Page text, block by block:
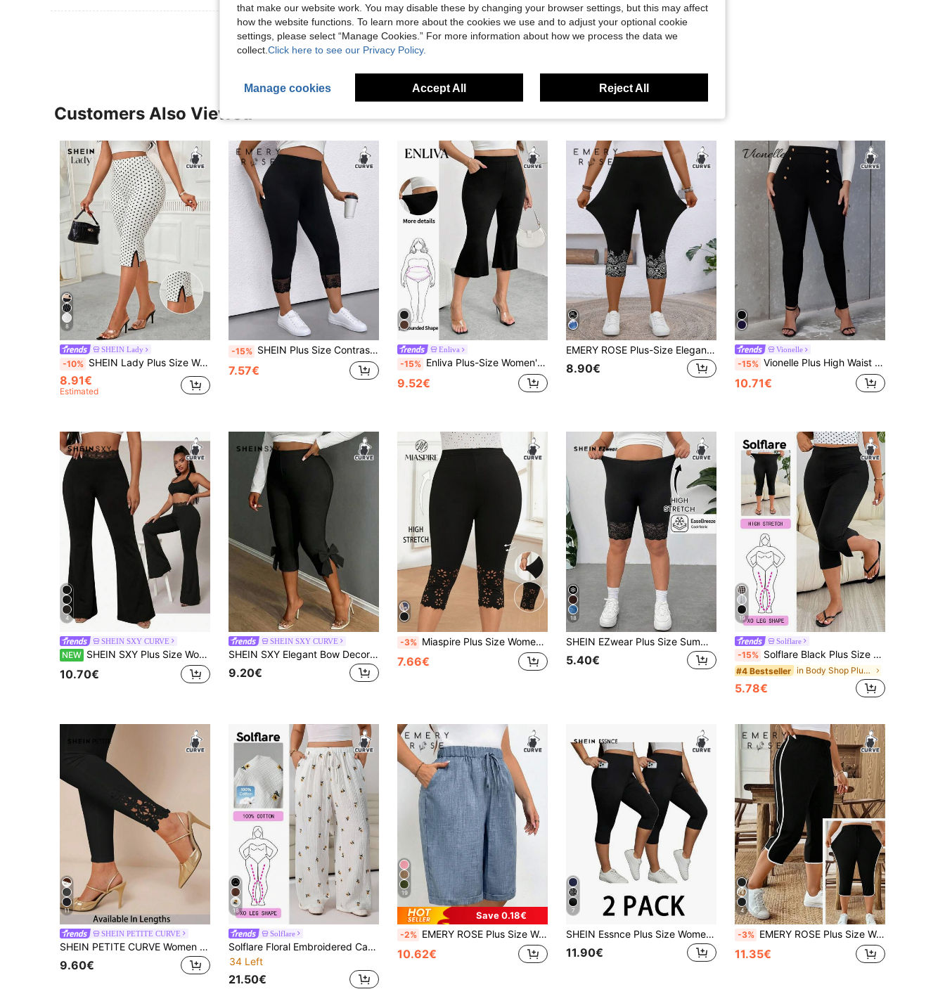
View More Reviews
Customers Also Viewed
8
SHEIN Lady
-10% SHEIN Lady Plus Size Women's Polka Dot Pattern Split Hem Casual Flapper 1920s 80s 90s Elegant Summer Capri Pants Brunch Office Rodeo Dinner Black And White
8.91€
Estimated
-15% SHEIN Plus Size Contrast Lace Solid Color Leggings, Summer
7.57€
Enliva
-15% Enliva Plus-Size Women's Stretch Capri Leggings, With Pocket Details, Flared Capri Pants, Playful And Casual Formal Office Black Summer
9.52€
EMERY ROSE Plus-Size Elegant Fashionable Solid Sexy See-Through Slim-Fit Lace Leggings For Women, Contrast Lace, Soft & Comfy Summer
8.90€
Vionelle
-15% Vionelle Plus High Waist Button Detail Skinny Pants Fall Cloth For Women
10.71€
4
SHEIN SXY CURVE
NEW SHEIN SXY Plus Size Women Solid Color Waist Contrast Lace Elegant Flare Pants
10.70€
SHEIN SXY CURVE
SHEIN SXY Elegant Bow Decor Plus Size Leggings, Suitable For Cocktail Party, Commute, And Daily Wear
9.20€
-3% Miaspire Plus Size Women's Black Capri Casual Leggings, Simple & Fashionable , Summer For Women, Vacation Woman, Casual Everyday Wear, Spring
7.66€
18
SHEIN EZwear Plus Size Summer Breathable Stretchy Solid Color Contrast Lace Leggings Gym Office Black Streetwear Casual Business Casual Smart Casual Gym Lounge
5.40€
19
Solflare
-15% Solflare Black Plus Size Women's Gym Women Clothes,Capri Leggings,Spring Summer Clothes Date Night Casual
#4 Bestseller in Body Shop Plus Size Bottoms
5.78€
11
SHEIN PETITE CURVE
SHEIN PETITE CURVE Women Plus Solid Color Elastic Waist High-Stretch Black Lace Leggings,Elegant Dinner Winter Leggings For Shorter Stature,Country Concert Casual Pant
9.60€
18
Solflare
Solflare Floral Embroidered Casual Loose Plus Size Pants Beach Vacation White Summer
34 Left
21.50€
19
Save 0.18€
-2% EMERY ROSE Plus Size Women's Solid Color Waist Tie Pocket Bermuda Shorts
10.62€
7
SHEIN Essnce Plus Size Women's Summer Capri Pants, 2 Pieces Of Black Leggings With Pockets, Yoga Casual Fitness Pants, Comfort Summer Pants Work Bussines
11.90€
4
-3% EMERY ROSE Plus Size Women's Casual Elegant Bowknot Drawstring Wide Leg Pants, Summer Clothing
11.35€
that make our website work. You may disable these by changing your browser settings, but this may affect
how the website functions. To learn more about the cookies we use and to adjust your optional cookie
settings, please select “Manage Cookies.” For more information about how we process the data we
collect. Click here to see our Privacy Policy.
Manage cookies Accept All Reject All